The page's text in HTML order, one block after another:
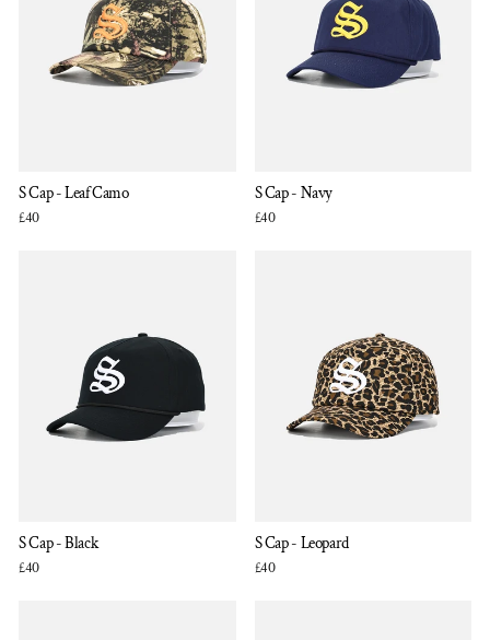
S Cap - Leaf Camo
£40
S Cap - Navy
£40
S Cap - Black
£40
S Cap - Leopard
£40